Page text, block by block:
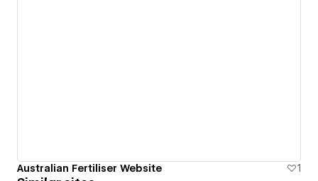
Australian Fertiliser Website 1